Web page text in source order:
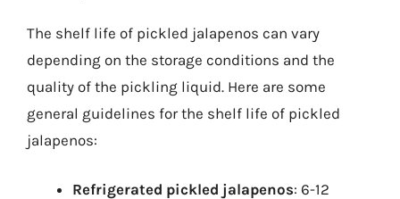
The shelf life of pickled jalapenos can vary
depending on the storage conditions and the
quality of the pickling liquid. Here are some
general guidelines for the shelf life of pickled
jalapenos:
Refrigerated pickled jalapenos: 6-12